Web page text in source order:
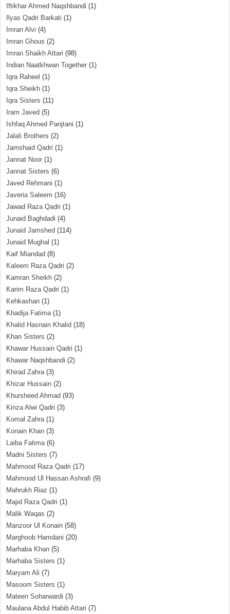
Iftikhar Ahmed Naqshbandi (1)
Ilyas Qadri Barkati (1)
Imran Alvi (4)
Imran Ghous (2)
Imran Shaikh Attari (98)
Indian Naatkhwan Together (1)
Iqra Raheel (1)
Iqra Sheikh (1)
Iqra Sisters (11)
Iram Javed (5)
Ishfaq Ahmed Panjtani (1)
Jalali Brothers (2)
Jamshaid Qadri (1)
Jannat Noor (1)
Jannat Sisters (6)
Javed Rehmani (1)
Javeria Saleem (16)
Jawad Raza Qadri (1)
Junaid Baghdadi (4)
Junaid Jamshed (114)
Junaid Mughal (1)
Kaif Miandad (8)
Kaleem Raza Qadri (2)
Kamran Sheikh (2)
Karim Raza Qadri (1)
Kehkashan (1)
Khadija Fatima(1)
Khalid Hasnain Khalid (18)
Khan Sisters (2)
Khawar Hussain Qadri (1)
Khawar Naqshbandi (2)
Khirad Zahra(3)
Khizar Hussain (2)
Khursheed Ahmad (93)
Kinza Alwi Qadri (3)
Komal Zahra(1)
Konain Khan (3)
Laiba Fatima(6)
Madni Sisters (7)
Mahmood Raza Qadri (17)
Mahmood Ul Hassan Ashrafi (9)
Mahrukh Riaz (1)
Majid Raza Qadri (1)
Malik Waqas (2)
Manzoor Ul Konain (58)
Marghoob Hamdani (20)
Marhaba Khan (5)
Marhaba Sisters (1)
Maryam Ali (7)
Masoom Sisters (1)
Mateen Soharwardi (3)
Maulana Abdul Habib Attari (7)